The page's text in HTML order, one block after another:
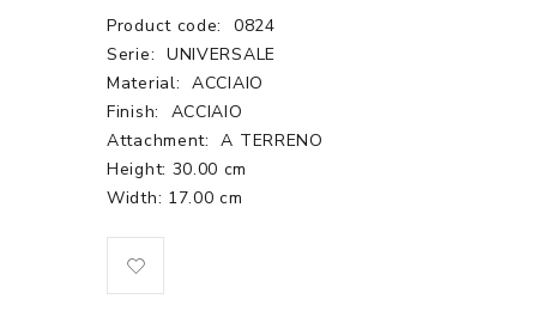
Product code:
0824
Serie: UNIVERSALE
Material: ACCIAIO
Finish:
ACCIAIO
Attachment:
A TERRENO
Height: 30.00 cm
Width: 17.00 cm